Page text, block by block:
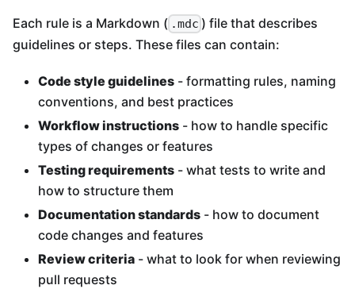
Each rule is a Markdown ( .mdc ) file that describes
guidelines or steps. These files can contain:
Code style guidelines - formatting rules, naming
conventions, and best practices
Workflow instructions - how to handle specific
types of changes or features
Testing requirements - what tests to write and
how to structure them
Documentation standards - how to document
code changes and features
Review criteria - what to look for when reviewing
pull requests